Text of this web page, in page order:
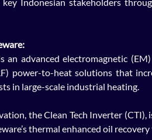
an advanced electromagnetic
power-to-heat solutions that
in large-scale industrial heating.
the Clean Tech Inverter
thermal enhanced oil